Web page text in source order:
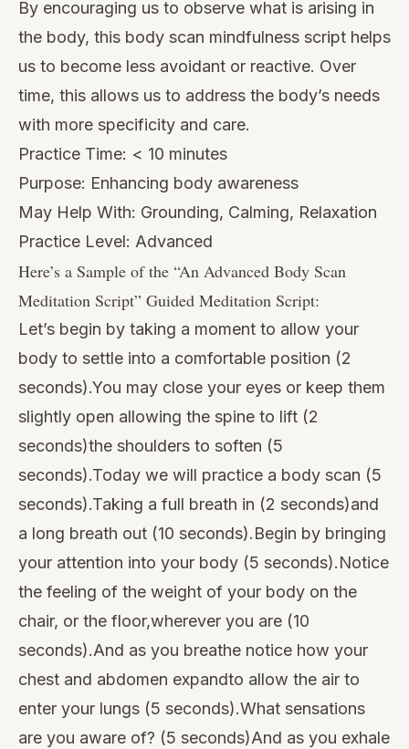
By encouraging us to observe what is arising in
the body, this body scan mindfulness script helps
us to become less avoidant or reactive. Over
time, this allows us to address the body’s needs
with more specificity and care.
Practice Time: < 10 minutes
Purpose: Enhancing body awareness
May Help With: Grounding, Calming, Relaxation
Practice Level: Advanced
Here’s a Sample of the “An Advanced Body Scan
Meditation Script” Guided Meditation Script:
Let’s begin by taking a moment to allow your
body to settle into a comfortable position (2
seconds).You may close your eyes or keep them
slightly open allowing the spine to lift (2
seconds)the shoulders to soften (5
seconds).Today we will practice a body scan (5
seconds).Taking a full breath in (2 seconds)and
a long breath out (10 seconds).Begin by bringing
your attention into your body (5 seconds).Notice
the feeling of the weight of your body on the
chair, or the floor,wherever you are (10
seconds).And as you breathe notice how your
chest and abdomen expandto allow the air to
enter your lungs (5 seconds).What sensations
are you aware of? (5 seconds)And as you exhale